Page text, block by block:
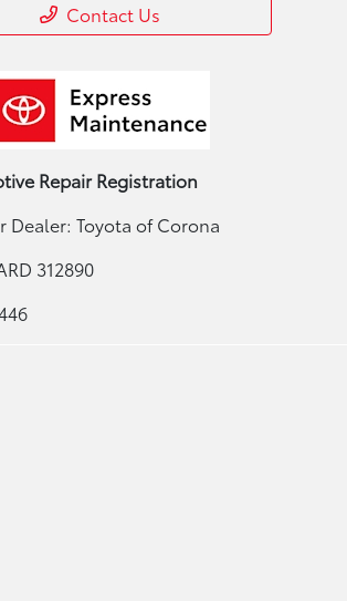
Contact Us
Repair Registration
Dealer: Toyota of Corona
312890